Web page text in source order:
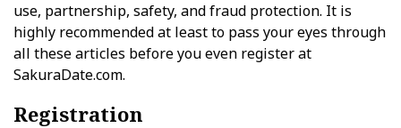
use, partnership, safety, and fraud protection. It is
highly recommended at least to pass your eyes through
all these articles before you even register at
SakuraDate.com.
Registration